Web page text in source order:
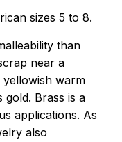
sizes 5 to 8.
than
near a
warm
gold. Brass is a
applications. As
also